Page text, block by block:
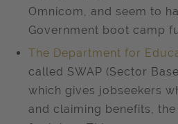
Omnicom, and seem to
Government boot camp
The Department for
called SWAP (Sector
which gives jobseekers
and claiming benefits,